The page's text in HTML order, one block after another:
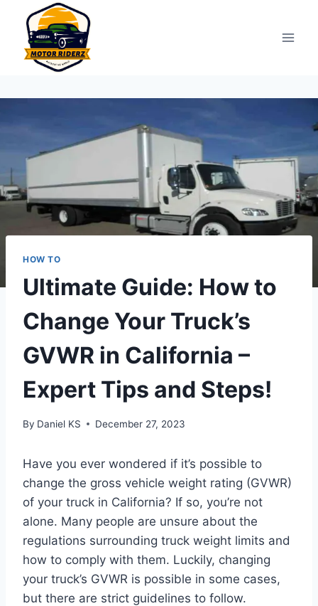
content
HOW TO
Ultimate Guide: How to
Change Your Truck’s
GVWR in California –
Expert Tips and Steps!
By Daniel KS December 27, 2023
Have you ever wondered if it’s possible to
change the gross vehicle weight rating (GVWR)
of your truck in California? If so, you’re not
alone. Many people are unsure about the
regulations surrounding truck weight limits and
how to comply with them. Luckily, changing
your truck’s GVWR is possible in some cases,
but there are strict guidelines to follow.